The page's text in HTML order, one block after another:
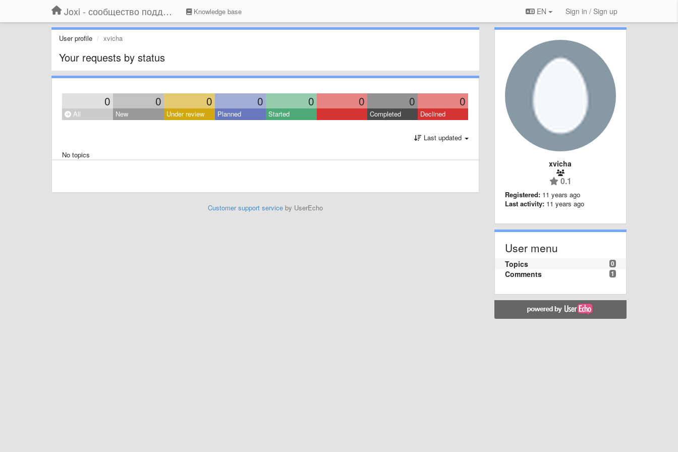
Joxi - сообщество поддержки Knowledge base EN Sign in / Sign up
User profile xvicha
Your requests by status
0 0 0 0 0 0 0 0
All New Under review Planned Started Completed Declined
Last updated
No topics
Customer support serviceby UserEcho
xvicha
0.1
Registered: 11 years ago
Last activity: 11 years ago
User menu
0
Topics
1
Comments